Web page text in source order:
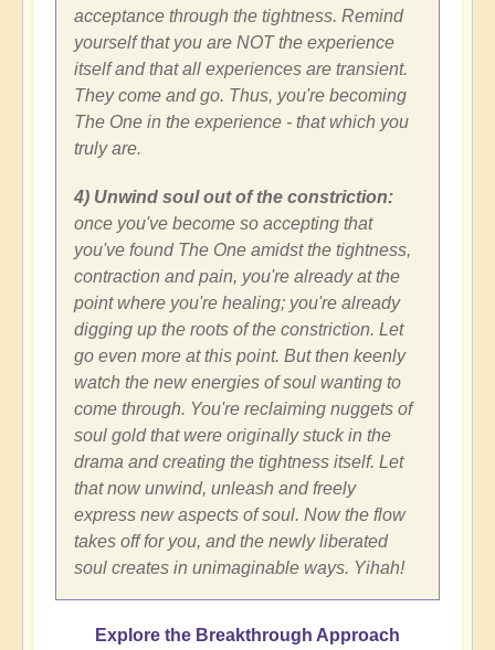
acceptance through the tightness. Remind
yourself that you are NOT the experience
itself and that all experiences are transient.
They come and go. Thus, you're becoming
The One in the experience - that which you
truly are.
4) Unwind soul out of the constriction:
once you've become so accepting that
you've found The One amidst the tightness,
contraction and pain, you're already at the
point where you're healing; you're already
digging up the roots of the constriction. Let
go even more at this point. But then keenly
watch the new energies of soul wanting to
come through. You're reclaiming nuggets of
soul gold that were originally stuck in the
drama and creating the tightness itself. Let
that now unwind, unleash and freely
express new aspects of soul. Now the flow
takes off for you, and the newly liberated
soul creates in unimaginable ways. Yihah!
Explore the Breakthrough Approach